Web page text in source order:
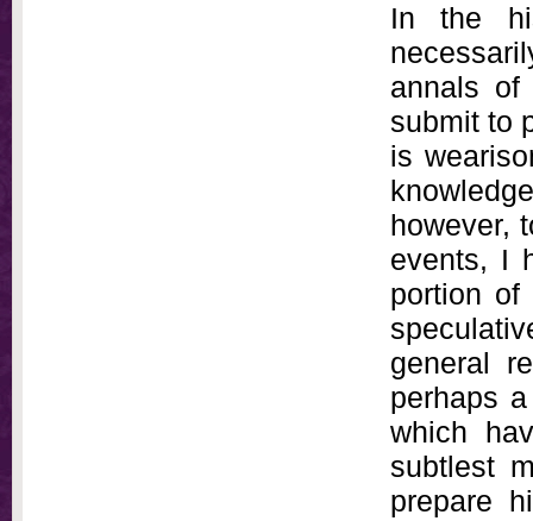
In the
annals of
submit to
is
however,
events, I
portion of
general
perhaps
which
subtlest
prepare